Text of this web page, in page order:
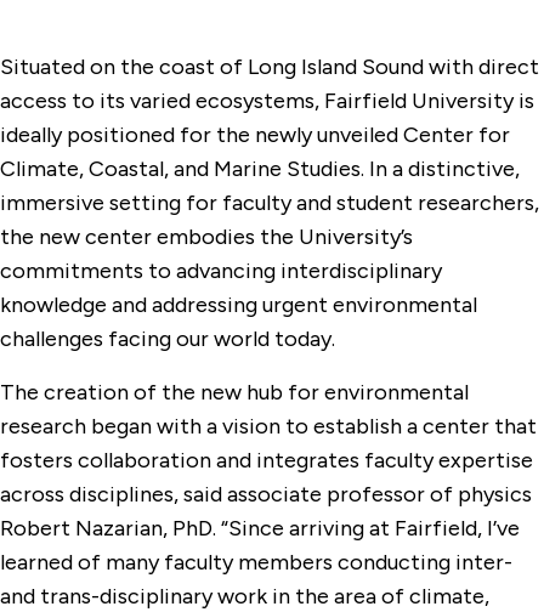
Situated on the coast of Long Island Sound with direct
access to its varied ecosystems, Fairfield University is
ideally positioned for the newly unveiled Center for
Climate, Coastal, and Marine Studies. In a distinctive,
immersive setting for faculty and student researchers,
the new center embodies the University’s
commitments to advancing interdisciplinary
knowledge and addressing urgent environmental
challenges facing our world today.
The creation of the new hub for environmental
research began with a vision to establish a center that
fosters collaboration and integrates faculty expertise
across disciplines, said associate professor of physics
Robert Nazarian, PhD. “Since arriving at Fairfield, I’ve
learned of many faculty members conducting inter-
and trans-disciplinary work in the area of climate,